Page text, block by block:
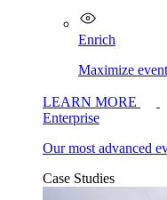
Enrich
Maximize
LEARN MORE
Enterprise
Our most advanced
Case Studies